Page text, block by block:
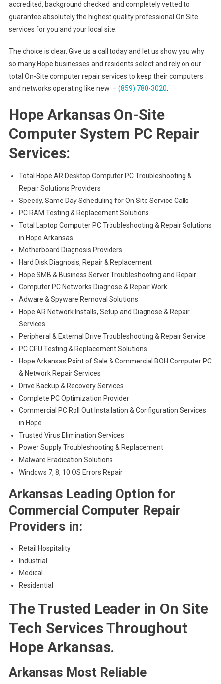
accredited, background checked, and completely vetted to
guarantee absolutely the highest quality professional On Site
services for you and your local site.
The choice is clear. Give us a call today and let us show you why
so many Hope businesses and residents select and rely on our
total On-Site computer repair services to keep their computers
and networks operating like new! – (859) 780-3020
Hope Arkansas On-Site
Computer System PC Repair
Services:
Total Hope AR Desktop Computer PC Troubleshooting &
Repair Solutions Providers
Speedy, Same Day Scheduling for On Site Service Calls
PC RAM Testing & Replacement Solutions
Total Laptop Computer PC Troubleshooting & Repair Solutions
in Hope Arkansas
Motherboard Diagnosis Providers
Hard Disk Diagnosis, Repair & Replacement
Hope SMB & Business Server Troubleshooting and Repair
Computer PC Networks Diagnose & Repair Work
Adware & Spyware Removal Solutions
Hope AR Network Installs, Setup and Diagnose & Repair
Services
Peripheral & External Drive Troubleshooting & Repair Service
PC CPU Testing & Replacement Solutions
Hope Arkansas Point of Sale & Commercial BOH Computer PC
& Network Repair Services
Drive Backup & Recovery Services
Complete PC Optimization Provider
Commercial PC Roll Out Installation & Configuration Services
in Hope
Trusted Virus Elimination Services
Power Supply Troubleshooting & Replacement
Malware Eradication Solutions
Windows 7, 8, 10 OS Errors Repair
Arkansas Leading Option for
Commercial Computer Repair
Providers in:
Retail Hospitality
Industrial
Medical
Residential
The Trusted Leader in On Site
Tech Services Throughout
Hope Arkansas.
Arkansas Most Reliable